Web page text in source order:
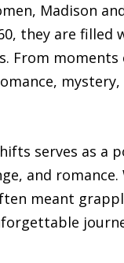
Madison
they are
From
serves as a
and
meant